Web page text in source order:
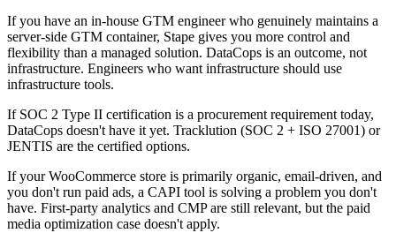
If you have an in-house GTM engineer who genuinely maintains a
server-side GTM container, Stape gives you more control and
flexibility than a managed solution. DataCops is an outcome, not
infrastructure. Engineers who want infrastructure should use
infrastructure tools.
If SOC 2 Type II certification is a procurement requirement today,
DataCops doesn't have it yet. Tracklution (SOC 2 + ISO 27001) or
JENTIS are the certified options.
If your WooCommerce store is primarily organic, email-driven, and
you don't run paid ads, a CAPI tool is solving a problem you don't
have. First-party analytics and CMP are still relevant, but the paid
media optimization case doesn't apply.